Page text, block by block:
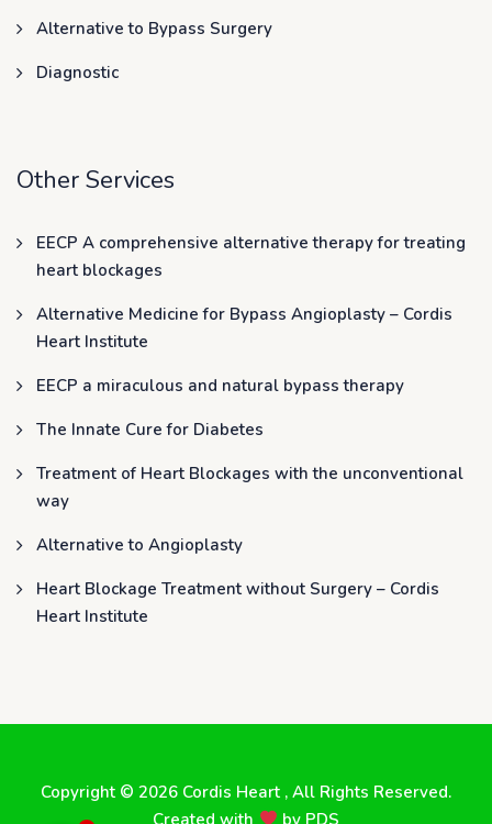
Alternative to Bypass Surgery
Diagnostic
Other Services
EECP A comprehensive alternative therapy for treating
heart blockages
Alternative Medicine for Bypass Angioplasty – Cordis
Heart Institute
EECP a miraculous and natural bypass therapy
The Innate Cure for Diabetes
Treatment of Heart Blockages with the unconventional
way
Alternative to Angioplasty
Heart Blockage Treatment without Surgery – Cordis
Heart Institute
Copyright © 2026 Cordis Heart , All Rights Reserved.
Created with
by PDS